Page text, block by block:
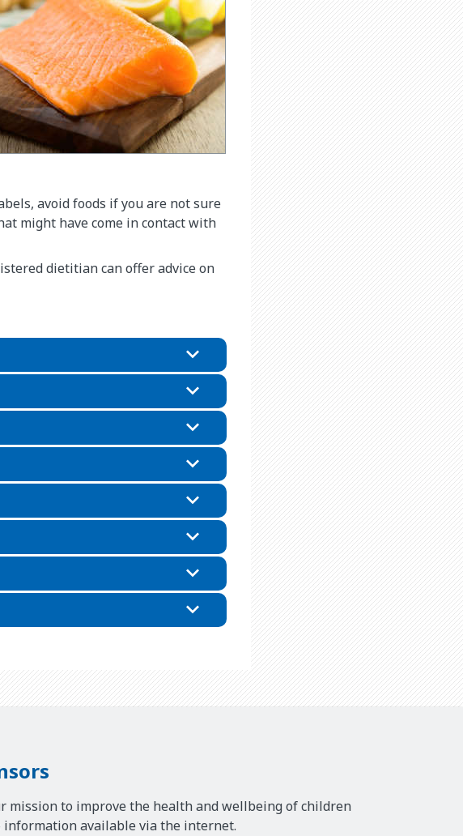
avoid foods if you are not sure
might have come in contact with
dietitian can offer advice on
to improve the health and wellbeing of children
information available via the internet.